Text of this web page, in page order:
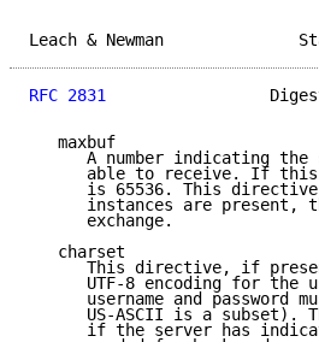
Leach & Newman
RFC 2831
   maxbuf
A number indicating the
able to receive. If
is 65536. This
instances are present,
      exchange.
   charset
This directive, if
UTF-8 encoding for the
username and password
US-ASCII is a subset).
if the server has